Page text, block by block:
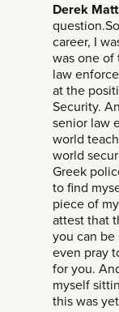
Derek
career, I
was one of
law
at the
Security.
senior law
world
world
Greek
to find
piece of
attest that
you can
even pray
for you.
myself
this was